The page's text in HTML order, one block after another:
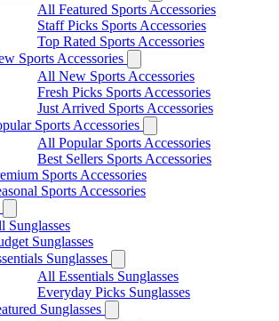
All Featured Sports Accessories
Staff Picks Sports Accessories
Top Rated Sports Accessories
Sports Accessories
All New Sports Accessories
Fresh Picks Sports Accessories
Just Arrived Sports Accessories
Sports Accessories
All Popular Sports Accessories
Best Sellers Sports Accessories
Sports Accessories
Sports Accessories
Sunglasses
Sunglasses
Sunglasses
All Essentials Sunglasses
Everyday Picks Sunglasses
Sunglasses